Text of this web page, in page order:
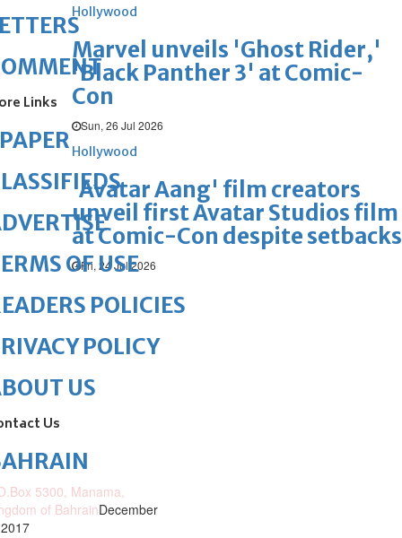
Hollywood
Marvel unveils 'Ghost Rider,'
'Black Panther 3' at Comic-
Con
Sun, 26 Jul 2026
Hollywood
'Avatar Aang' film creators
unveil first Avatar Studios film
at Comic-Con despite setbacks
Fri, 24 Jul 2026
Links
OF USE
POLICIES
POLICY
US
Us
5300, Manama,
of BahrainDecember